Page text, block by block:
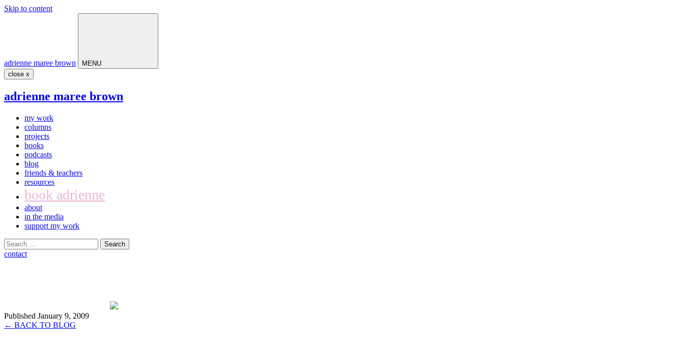
Skip to content
adrienne maree brown
MENU
close x
adrienne maree brown
my work
columns
projects
books
podcasts
blog
friends & teachers
resources
book adrienne
about
in the media
support my work
Search
for:
contact
Published January 9, 2009
← BACK TO BLOG